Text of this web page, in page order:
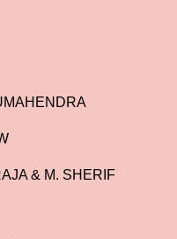
& M. SHERIF